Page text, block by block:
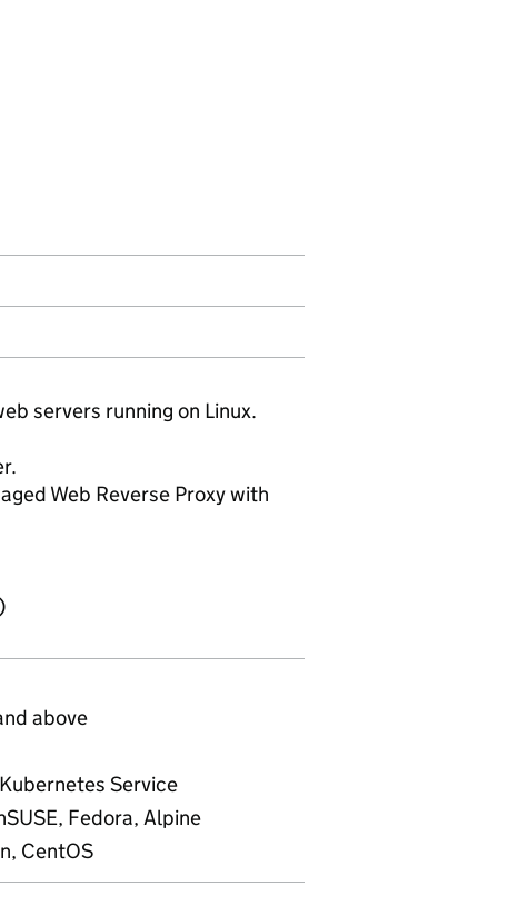
servers running on Linux.
Web Reverse Proxy with
above
Service
Fedora, Alpine
CentOS